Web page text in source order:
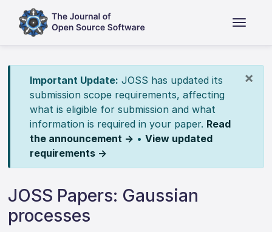
×
Important Update: JOSS has updated its
submission scope requirements, affecting
what is eligible for submission and what
information is required in your paper. Read
the announcement → • View updated
requirements →
JOSS Papers: Gaussian
processes